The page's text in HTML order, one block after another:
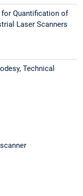
Quantification of
Laser Scanners
Technical